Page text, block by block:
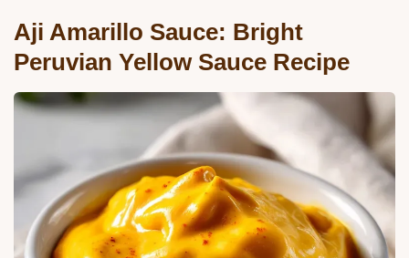
Aji Amarillo Sauce: Bright
Peruvian Yellow Sauce Recipe